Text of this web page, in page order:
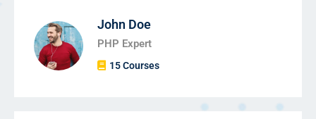
John Doe
PHP Expert
15 Courses